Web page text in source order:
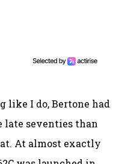
I do, Bertone had
late seventies than
At almost exactly